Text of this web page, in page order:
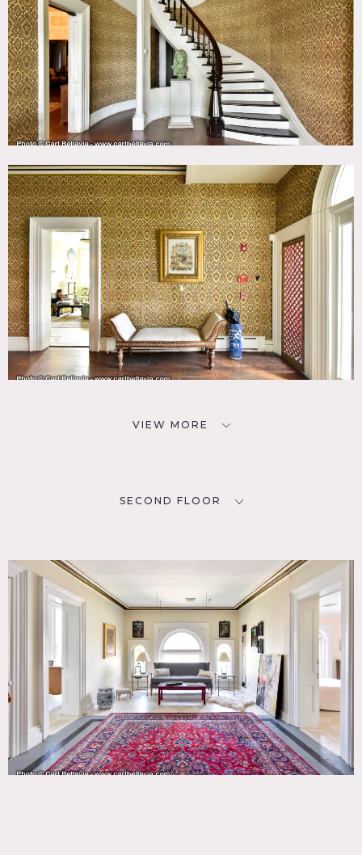
VIEW MORE
SECOND FLOOR